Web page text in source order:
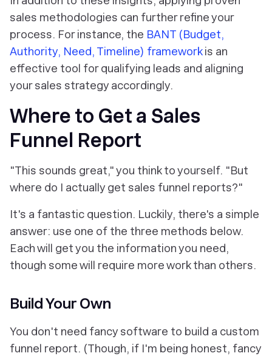
sales methodologies can further refine your
process. For instance, the BANT (Budget,
Authority, Need, Timeline) frameworkis an
effective tool for qualifying leads and aligning
your sales strategy accordingly.
Where to Get a Sales
Funnel Report
"This sounds great," you think to yourself. "But
where do I actually get sales funnel reports?"
It's a fantastic question. Luckily, there's a simple
answer: use one of the three methods below.
Each will get you the information you need,
though some will require more work than others.
Build Your Own
You don't need fancy software to build a custom
funnel report. (Though, if I'm being honest, fancy